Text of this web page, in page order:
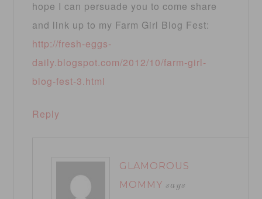
hope I can persuade you to come share
and link up to my Farm Girl Blog Fest:
http://fresh-eggs-
daily.blogspot.com/2012/10/farm-girl-
blog-fest-3.html
Reply
GLAMOROUS
MOMMY says